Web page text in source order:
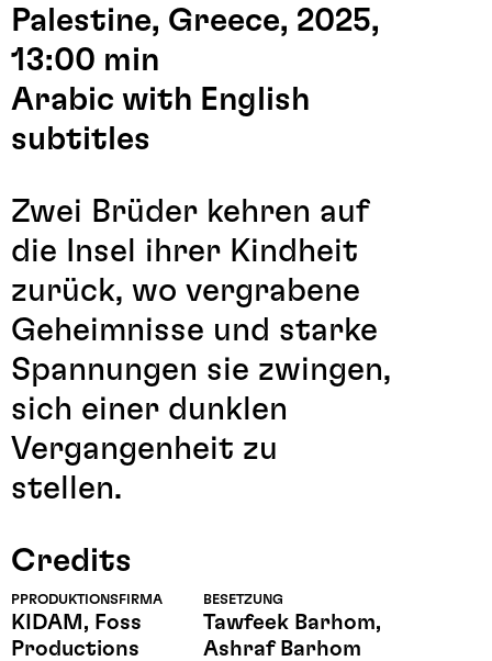
Palestine, Greece, 2025,
13:00 min
Arabic with English
subtitles
Zwei Brüder kehren auf
die Insel ihrer Kindheit
zurück, wo vergrabene
Geheimnisse und starke
Spannungen sie zwingen,
sich einer dunklen
Vergangenheit zu
stellen.
Credits
PPRODUKTIONSFIRMA
KIDAM, Foss
Productions
BESETZUNG
Tawfeek Barhom,
Ashraf Barhom